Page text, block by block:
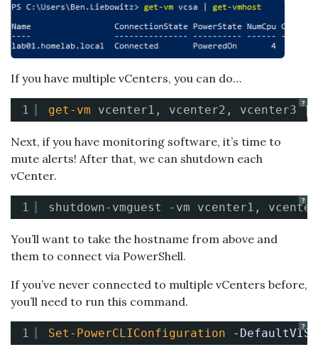
If you have multiple vCenters, you can do…
?
1 get-vm vcenter1, vcenter2, vcenter3 |
Next, if you have monitoring software, it’s time to
mute alerts! After that, we can shutdown each
vCenter.
?
1 shutdown-vmguest -vm vcenter1,
You’ll want to take the hostname from above and
them to connect via PowerShell.
If you’ve never connected to multiple vCenters before,
you’ll need to run this command.
?
1 Set-PowerCLIConfiguration -